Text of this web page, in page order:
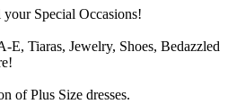
Special Occasions!
E, Tiaras, Jewelry, Shoes, Bedazzled
of Plus Size dresses.